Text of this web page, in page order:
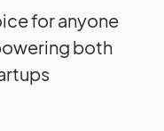
for anyone
both